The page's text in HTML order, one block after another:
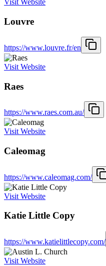
Visit Website
Louvre
https://www.louvre.fr/en
Visit Website
Raes
https://www.raes.com.au/
Visit Website
Caleomag
https://www.caleomag.com/
Visit Website
Katie Little Copy
https://www.katielittlecopy.com/
Visit Website